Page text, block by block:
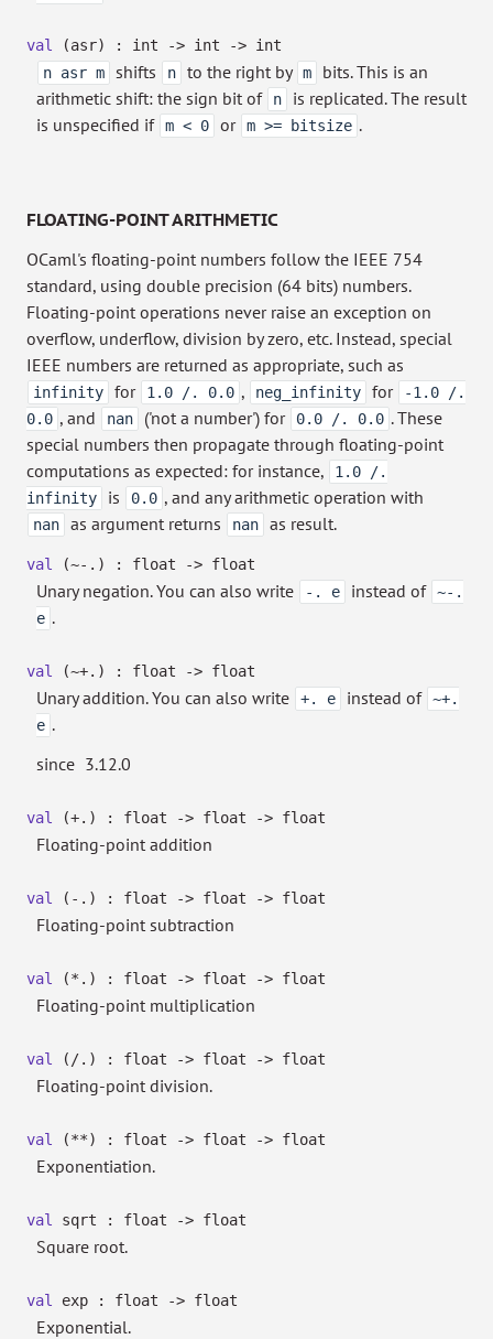
val (asr) : int -> int -> int
n asr m
shifts n to the right by m
bits. This is an
arithmetic shift: the sign bit of
n
is replicated. The result
is unspecified if m < 0 or m >= bitsize .
FLOATING-POINT ARITHMETIC
OCaml's floating-point numbers follow the IEEE 754
standard, using double precision (64 bits) numbers.
Floating-point operations never raise an exception on
overflow, underflow, division by zero, etc. Instead, special
IEEE numbers are returned as appropriate, such as
infinity for 1.0 /. 0.0 , neg_infinity for
-1.0 /.
0.0 , and nan ('not a number') for 0.0 /. 0.0 . These
special numbers then propagate through floating-point
computations as expected: for instance,
1.0 /.
infinity
is 0.0 , and any arithmetic operation with
nan as argument returns nan as result.
val (~-.) : float -> float
Unary negation. You can also write -. e instead of ~-.
e .
val (~+.) : float -> float
Unary addition. You can also write +. e instead of ~+.
e .
since 3.12.0
val (+.) : float -> float -> float
Floating-point addition
val (-.) : float -> float -> float
Floating-point subtraction
val (*.) : float -> float -> float
Floating-point multiplication
val (/.) : float -> float -> float
Floating-point division.
val (**) : float -> float -> float
Exponentiation.
val sqrt : float -> float
Square root.
val exp : float -> float
Exponential.